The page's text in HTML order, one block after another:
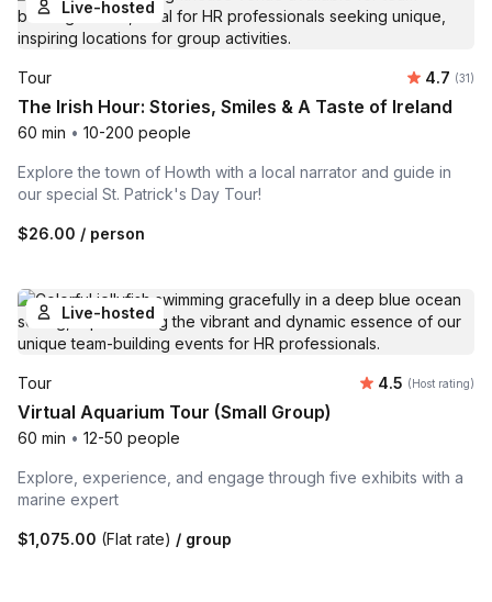
Live-hosted
Tour 4.7 (31)
The Irish Hour: Stories, Smiles & A Taste of Ireland
60 min • 10-200 people
Explore the town of Howth with a local narrator and guide in
our special St. Patrick's Day Tour!
$26.00 / person
Live-hosted
Tour Average
4.5 (Host rating)
Virtual Aquarium Tour (Small Group)
60 min • 12-50 people
Explore, experience, and engage through five exhibits with a
marine expert
$1,075.00 (Flat rate) / group